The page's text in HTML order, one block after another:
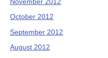
November 2012
October 2012
September 2012
August 2012